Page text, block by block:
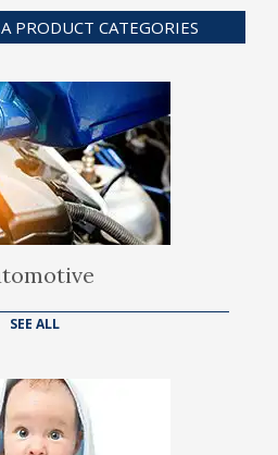
PRODUCT CATEGORIES
SEE ALL